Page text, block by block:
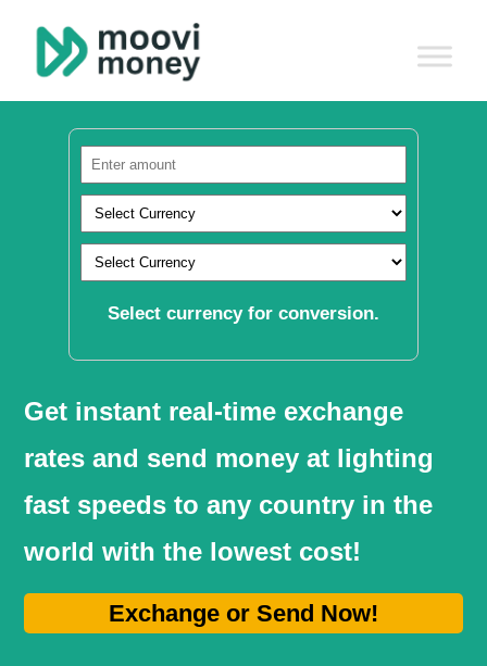
Select currency for conversion.
Get instant real-time exchange
rates and send money at lighting
fast speeds to any country in the
world with the lowest cost!
Exchange or Send Now!